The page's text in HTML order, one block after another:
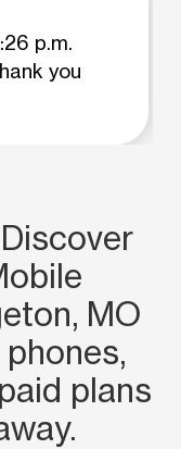
p.m.
you
Discover
MO
plans